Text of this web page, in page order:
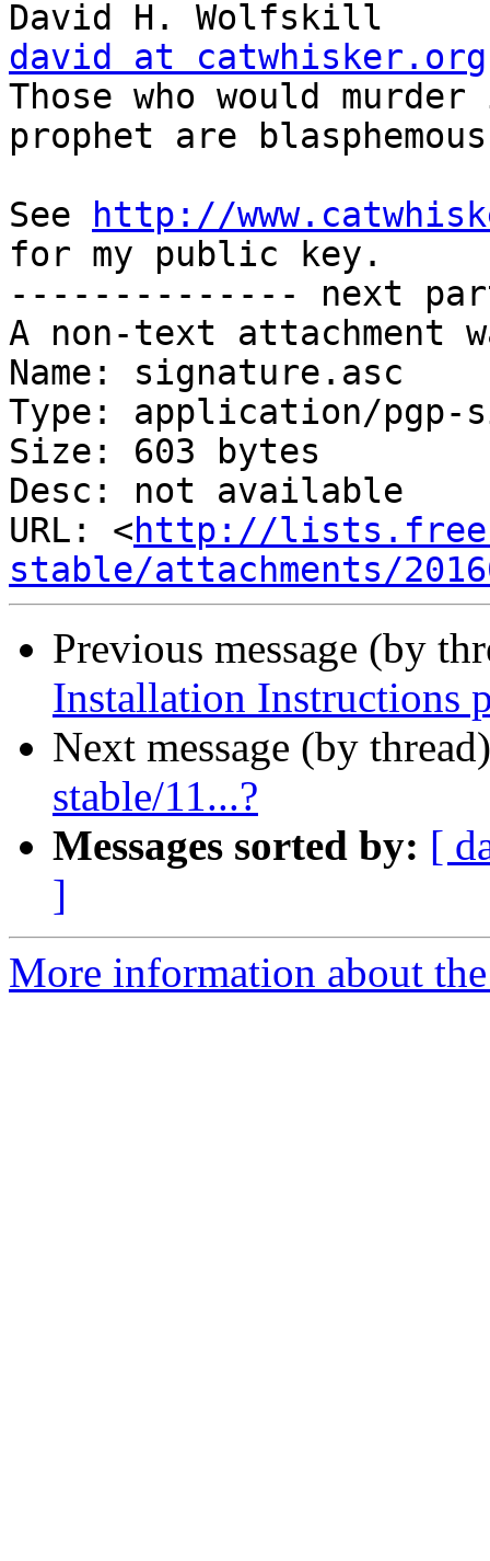
david at catwhisker.org
Those who would
prophet are
See
http://
for my public key.
-------------- next
A non-text attachment
Name: signature.asc
Type: application/pgp-
Size: 603 bytes
Desc: not available
URL: <http://
stable/attachments/
Previous message (by
Installation Instructions
Next message (by
stable/11...?
Messages sorted by: [
]
More information about